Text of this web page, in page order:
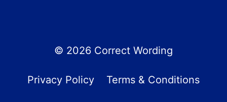
© 2026 Correct Wording
Privacy Policy Terms & Conditions